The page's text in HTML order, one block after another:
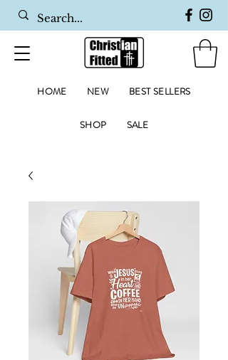
HOME NEW BEST SELLERS
SHOP SALE